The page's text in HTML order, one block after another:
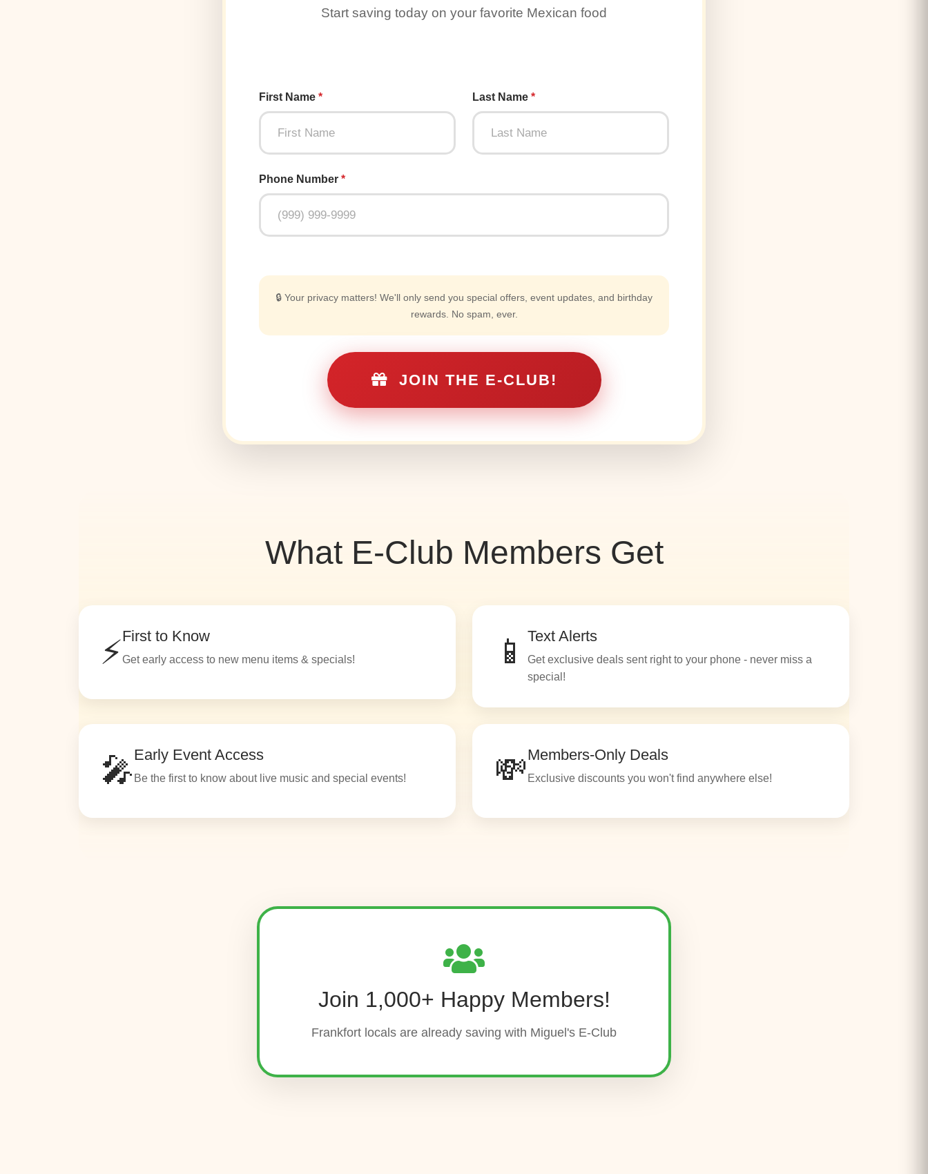
Start saving today on your favorite Mexican food
First Name * Last Name *
Phone Number *
🔒 Your privacy matters! We'll only send you special offers, event updates, and birthday
rewards. No spam, ever.
JOIN THE E-CLUB!
What E-Club Members Get
⚡First to Know
Get early access to new menu items & specials! 📱 Text Alerts
Get exclusive deals sent right to your phone - never miss a
special!
🎤Early Event Access
Be the first to know about live music and special events! 💸Members-Only Deals
Exclusive discounts you won't find anywhere else!
Join 1,000+ Happy Members!
Frankfort locals are already saving with Miguel's E-Club